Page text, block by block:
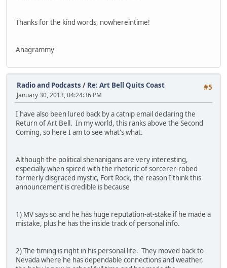
Thanks for the kind words, nowhereintime!
Anagrammy
#5
Radio and Podcasts / Re: Art Bell Quits Coast
January 30, 2013, 04:24:36 PM
I have also been lured back by a catnip email declaring the
Return of Art Bell. In my world, this ranks above the Second
Coming, so here I am to see what's what.
Although the political shenanigans are very interesting,
especially when spiced with the rhetoric of sorcerer-robed
formerly disgraced mystic, Fort Rock, the reason I think this
announcement is credible is because
1) MV says so and he has huge reputation-at-stake if he made a
mistake, plus he has the inside track of personal info.
2) The timing is right in his personal life. They moved back to
Nevada where he has dependable connections and weather,